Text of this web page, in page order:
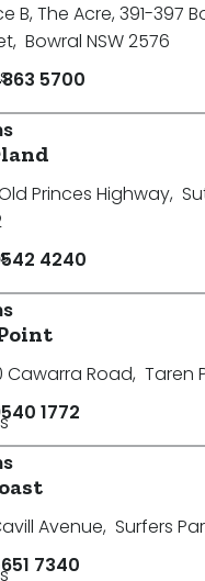
B, The Acre, 391-397
, Bowral NSW 2576
5700
Princes Highway,
4240
Cawarra Road, Taren
1772
Avenue, Surfers
7340